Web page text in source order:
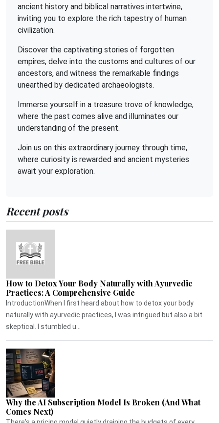
ancient history and biblical narratives intertwine,
inviting you to explore the rich tapestry of human
civilization.
Discover the captivating stories of forgotten
empires, delve into the customs and cultures of our
ancestors, and witness the remarkable findings
unearthed by dedicated archaeologists.
Immerse yourself in a treasure trove of knowledge,
where the past comes alive and illuminates our
understanding of the present.
Join us on this extraordinary journey through time,
where curiosity is rewarded and ancient mysteries
await your exploration.
Recent posts
How to Detox Your Body Naturally with Ayurvedic
Practices: A Comprehensive Guide
IntroductionWhen I first heard about how to detox your body
naturally with ayurvedic practices, I was intrigued but also a bit
skeptical. I stumbled u...
Why the AI Subscription Model Is Broken (And What
Comes Next)